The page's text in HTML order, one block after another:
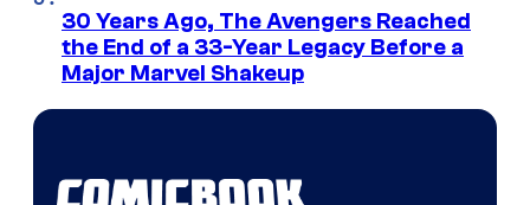
30 Years Ago, The Avengers Reached
the End of a 33-Year Legacy Before a
Major Marvel Shakeup